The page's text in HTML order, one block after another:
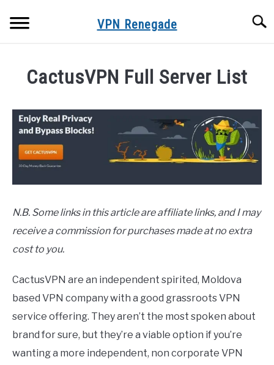
VPN Renegade
FREE VPNS
VPN FAQS
ONLINE PRIVACY & SECURITY
CactusVPN Full Server List
by
Adam
VPN
N.B. Some links in this article are affiliate links, and I may
receive a commission for purchases made at no extra
cost to you.
CactusVPN are an independent spirited, Moldova
based VPN company with a good grassroots VPN
service offering. They aren’t the most spoken about
brand for sure, but they’re a viable option if you’re
wanting a more independent, non corporate VPN